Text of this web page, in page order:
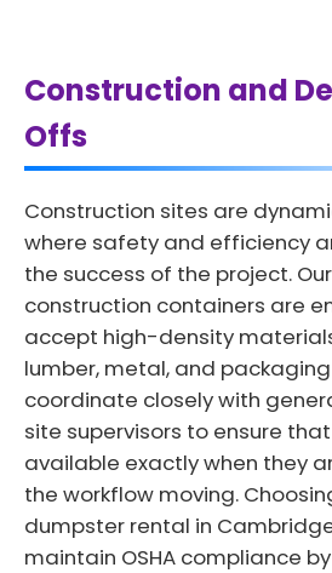
Construction and
Offs
Construction sites are
where safety and efficiency
the success of the project.
construction containers are
accept high-density
lumber, metal, and
coordinate closely with
site supervisors to ensure
available exactly when they
the workflow moving.
dumpster rental in
maintain OSHA compliance